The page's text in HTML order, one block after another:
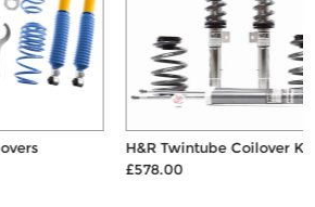
H&R Twintube Coilover Kit
£578.00